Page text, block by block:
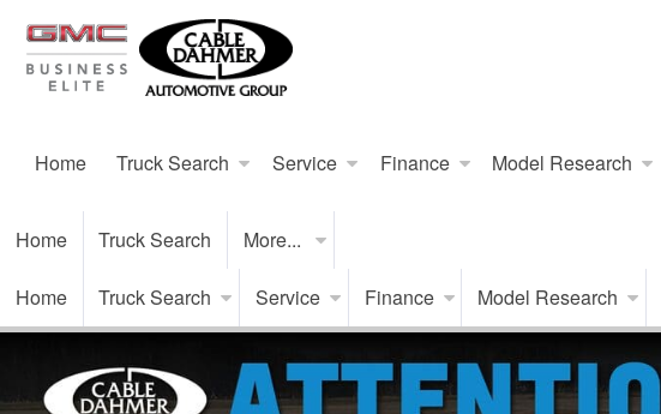
Home Truck Search Service Finance Model Research
Home Truck Search More...
Home Truck Search Service Finance Model Research